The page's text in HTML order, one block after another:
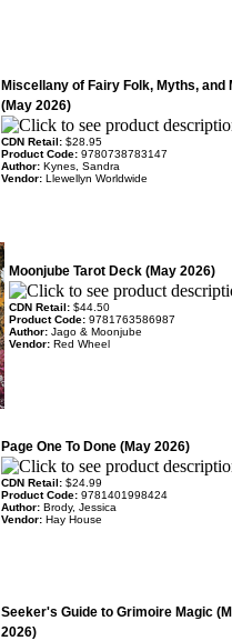
Miscellany of Fairy Folk, Myths, and
(May 2026)
CDN Retail: $28.95
Product Code: 9780738783147
Author: Kynes, Sandra
Vendor: Llewellyn Worldwide
Moonjube Tarot Deck (May 2026)
CDN Retail: $44.50
Product Code: 9781763586987
Author: Jago & Moonjube
Vendor: Red Wheel
Page One To Done (May 2026)
CDN Retail: $24.99
Product Code: 9781401998424
Author: Brody, Jessica
Vendor: Hay House
Seeker's Guide to Grimoire Magic
2026)